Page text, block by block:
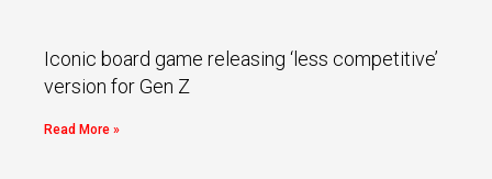
Iconic board game releasing ‘less competitive’
version for Gen Z
Read More »